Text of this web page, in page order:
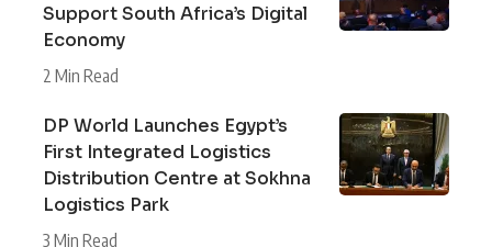
Support South Africa’s Digital
Economy
2 Min Read
DP World Launches Egypt’s
First Integrated Logistics
Distribution Centre at Sokhna
Logistics Park
3 Min Read